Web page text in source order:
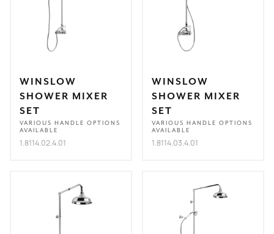
WINSLOW
SHOWER MIXER
SET
VARIOUS HANDLE OPTIONS
AVAILABLE
1.8114.02.4.01
WINSLOW
SHOWER MIXER
SET
VARIOUS HANDLE OPTIONS
AVAILABLE
1.8114.03.4.01